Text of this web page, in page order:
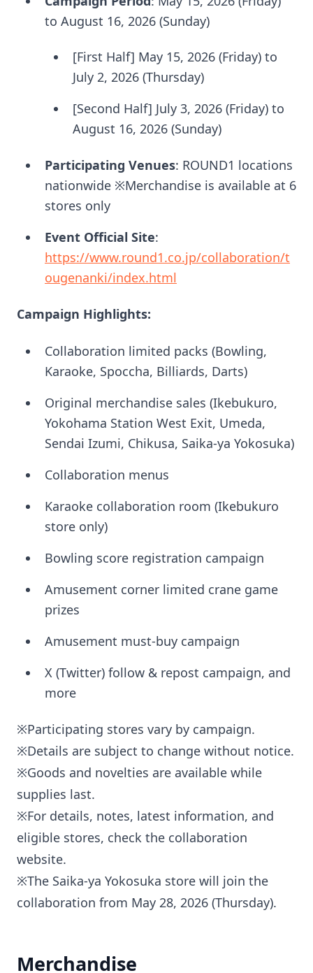
to August 16, 2026 (Sunday)
[First Half] May 15, 2026 (Friday) to
July 2, 2026 (Thursday)
[Second Half] July 3, 2026 (Friday) to
August 16, 2026 (Sunday)
Participating Venues: ROUND1 locations
nationwide ※Merchandise is available at 6
stores only
Event Official Site:
https://www.round1.co.jp/collaboration/t
ougenanki/index.html
Campaign Highlights:
Collaboration limited packs (Bowling,
Karaoke, Spoccha, Billiards, Darts)
Original merchandise sales (Ikebukuro,
Yokohama Station West Exit, Umeda,
Sendai Izumi, Chikusa, Saika-ya Yokosuka)
Collaboration menus
Karaoke collaboration room (Ikebukuro
store only)
Bowling score registration campaign
Amusement corner limited crane game
prizes
Amusement must-buy campaign
X (Twitter) follow & repost campaign, and
more
※Participating stores vary by campaign.
※Details are subject to change without notice.
※Goods and novelties are available while
supplies last.
※For details, notes, latest information, and
eligible stores, check the collaboration
website.
※The Saika-ya Yokosuka store will join the
collaboration from May 28, 2026 (Thursday).
Merchandise